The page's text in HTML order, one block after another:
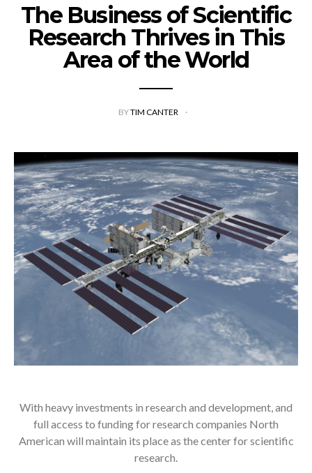
The Business of Scientific
Research Thrives in This
Area of the World
BYTIM CANTER
With heavy investments in research and development, and
full access to funding for research companies North
American will maintain its place as the center for scientific
research.